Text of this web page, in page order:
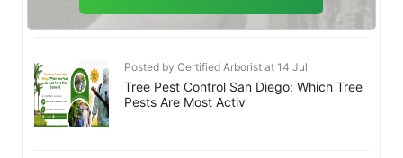
Posted by Certified Arborist at 14 Jul
Tree Pest Control San Diego: Which Tree
Pests Are Most Activ